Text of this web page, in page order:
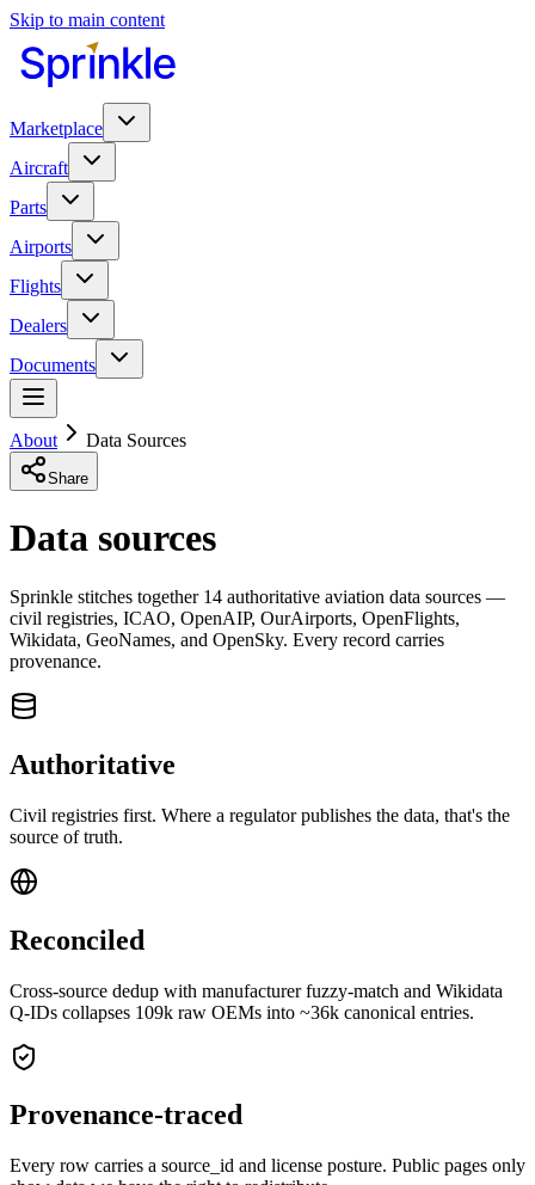
Skip to main content
Marketplace
Aircraft
Parts
Airports
Flights
Dealers
Documents
About Data Sources
Share
Data sources
Sprinkle stitches together 14 authoritative aviation data sources —
civil registries, ICAO, OpenAIP, OurAirports, OpenFlights,
Wikidata, GeoNames, and OpenSky. Every record carries
provenance.
Authoritative
Civil registries first. Where a regulator publishes the data, that's the
source of truth.
Reconciled
Cross-source dedup with manufacturer fuzzy-match and Wikidata
Q-IDs collapses 109k raw OEMs into ~36k canonical entries.
Provenance-traced
Every row carries a source_id and license posture. Public pages only